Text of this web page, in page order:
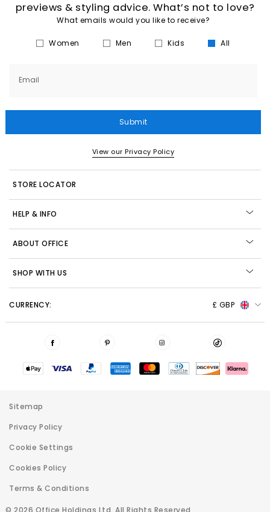
previews & styling advice. What’s not to love?
What emails would you like to receive?
Women Men Kids All
Email
Submit
View our Privacy Policy
STORE LOCATOR
HELP & INFO
ABOUT OFFICE
SHOP WITH US
CURRENCY: £ GBP
© 2026 Office Holdings Ltd. All Rights Reserved
Sitemap
Privacy Policy
Cookie Settings
Cookies Policy
Terms & Conditions